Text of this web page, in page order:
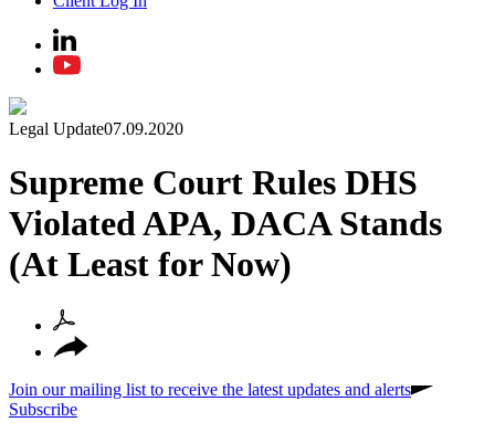
Legal Update07.09.2020
Supreme Court Rules DHS
Violated APA, DACA Stands
(At Least for Now)
Join our mailing list to receive the latest updates and alerts
Subscribe